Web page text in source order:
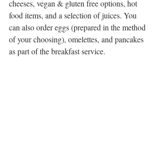
cheeses, vegan & gluten free options, hot
food items, and a selection of juices. You
can also order eggs (prepared in the method
of your choosing), omelettes, and pancakes
as part of the breakfast service.